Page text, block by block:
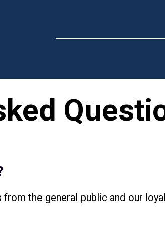
from the general public and our